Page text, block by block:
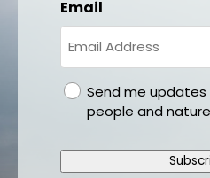
Email
gdprSend me updates
people and nature